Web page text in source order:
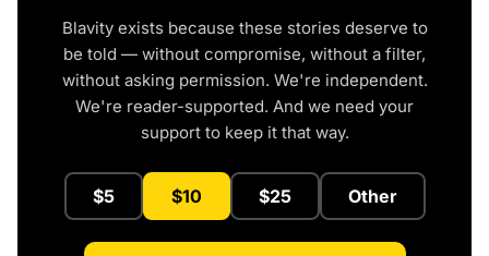
Blavity exists because these stories deserve to
be told — without compromise, without a filter,
without asking permission. We're independent.
We're reader-supported. And we need your
support to keep it that way.
$5 $10 $25 Other